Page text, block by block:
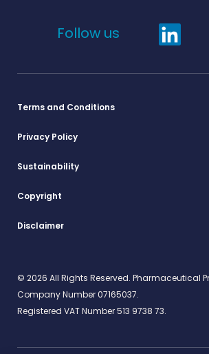
Follow us
Terms and Conditions
Privacy Policy
Sustainability
Copyright
Disclaimer
© 2026 All Rights Reserved. Pharmaceutical
Company Number 07165037.
Registered VAT Number 513 9738 73.